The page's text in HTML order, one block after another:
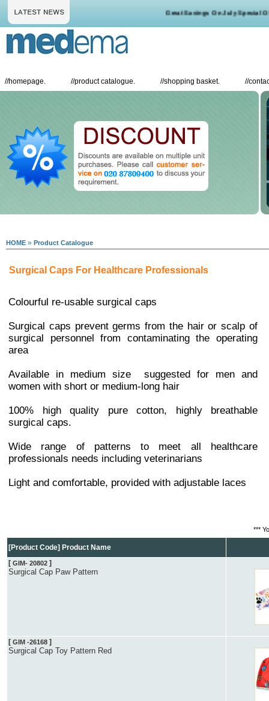
Great Savings On July Special
//homepage. //product catalogue. //shopping basket. //
HOME » Product Catalogue
Surgical Caps For Healthcare Professionals
Colourful re-usable surgical caps
Surgical caps prevent germs from the hair or scalp of
surgical personnel from contaminating the operating
area
Available in medium size suggested for men and
women with short or medium-long hair
100% high quality pure cotton, highly breathable
surgical caps.
Wide range of patterns to meet all healthcare
professionals needs including veterinarians
Light and comfortable, provided with adjustable laces
***
[Product Code] Product Name
[ GIM- 20802 ]
Surgical Cap Paw Pattern
[ GIM -26168 ]
Surgical Cap Toy Pattern Red